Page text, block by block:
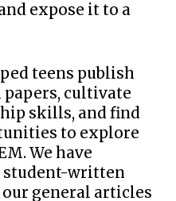
expose it to a
teens publish
papers, cultivate
skills, andfind
to explore
We have
student-written
our general articles